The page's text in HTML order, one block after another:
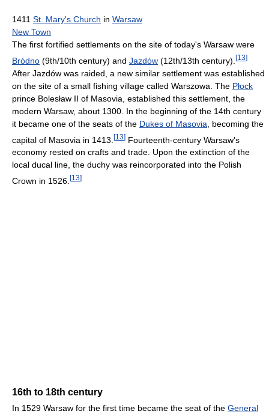
1411 St. Mary's Church in Warsaw
New Town
The first fortified settlements on the site of today's Warsaw were
Bródno (9th/10th century) and Jazdów (12th/13th century). [13]
After Jazdów was raided, a new similar settlement was established
on the site of a small fishing village called Warszowa. The Płock
prince Bolesław II of Masovia, established this settlement, the
modern Warsaw, about 1300. In the beginning of the 14th century
it became one of the seats of the Dukes of Masovia , becoming the
capital of Masovia in 1413. [13] Fourteenth-century Warsaw's
economy rested on crafts and trade. Upon the extinction of the
local ducal line, the duchy was reincorporated into the Polish
Crown in 1526. [13]
16th to 18th century
In 1529 Warsaw for the first time became the seat of the General